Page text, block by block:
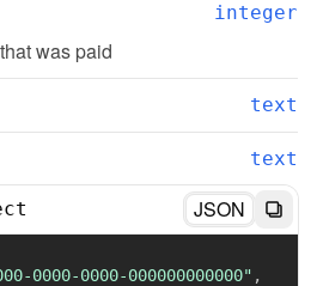
integer
was paid
text
text
JSON
0000-0000-000000000000" ,